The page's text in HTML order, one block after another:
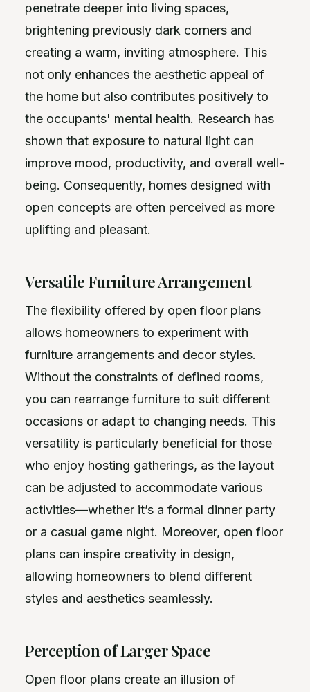
penetrate deeper into living spaces,
brightening previously dark corners and
creating a warm, inviting atmosphere. This
not only enhances the aesthetic appeal of
the home but also contributes positively to
the occupants' mental health. Research has
shown that exposure to natural light can
improve mood, productivity, and overall well-
being. Consequently, homes designed with
open concepts are often perceived as more
uplifting and pleasant.
Versatile Furniture Arrangement
The flexibility offered by open floor plans
allows homeowners to experiment with
furniture arrangements and decor styles.
Without the constraints of defined rooms,
you can rearrange furniture to suit different
occasions or adapt to changing needs. This
versatility is particularly beneficial for those
who enjoy hosting gatherings, as the layout
can be adjusted to accommodate various
activities—whether it’s a formal dinner party
or a casual game night. Moreover, open floor
plans can inspire creativity in design,
allowing homeowners to blend different
styles and aesthetics seamlessly.
Perception of Larger Space
Open floor plans create an illusion of